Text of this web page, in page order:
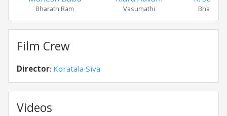
Bharath Ram Vasumathi
Film Crew
Director: Koratala Siva
Videos